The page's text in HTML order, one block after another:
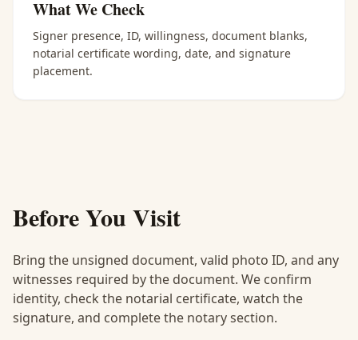
What We Check
Signer presence, ID, willingness, document blanks,
notarial certificate wording, date, and signature
placement.
Before You Visit
Bring the unsigned document, valid photo ID, and any
witnesses required by the document. We confirm
identity, check the notarial certificate, watch the
signature, and complete the notary section.